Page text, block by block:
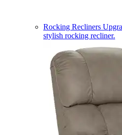
Rocking Recliners
stylish rocking recliner.